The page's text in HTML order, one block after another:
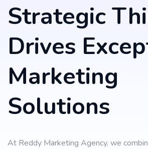
Strategic
Drives
Marketing
Solutions
At Reddy Marketing Agency, we